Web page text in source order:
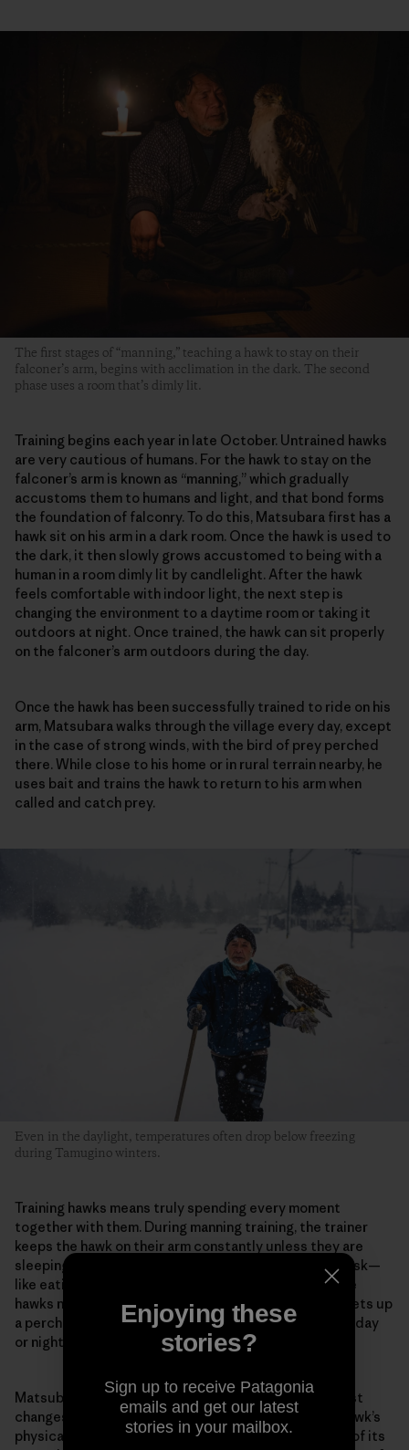
The first stages of “manning,” teaching a hawk to stay on their
falconer’s arm, begins with acclimation in the dark. The second
phase uses a room that’s dimly lit.
Training begins each year in late October. Untrained hawks
are very cautious of humans. For the hawk to stay on the
falconer’s arm is known as “manning,” which gradually
accustoms them to humans and light, and that bond forms
the foundation of falconry. To do this, Matsubara first has a
hawk sit on his arm in a dark room. Once the hawk is used to
the dark, it then slowly grows accustomed to being with a
human in a room dimly lit by candlelight. After the hawk
feels comfortable with indoor light, the next step is
changing the environment to a daytime room or taking it
outdoors at night. Once trained, the hawk can sit properly
on the falconer’s arm outdoors during the day.
Once the hawk has been successfully trained to ride on his
arm, Matsubara walks through the village every day, except
in the case of strong winds, with the bird of prey perched
there. While close to his home or in rural terrain nearby, he
uses bait and trains the hawk to return to his arm when
called and catch prey.
Even in the daylight, temperatures often drop below freezing
during Tamugino winters.
Training hawks means truly spending every moment
together with them. During manning training, the trainer
keeps the hawk on their arm constantly unless they are
sleeping or bathing. They do every kind of ordinary task—
like eating or reading—with the hawk on their arm. The
hawks normally live in the hawk huts, but Matsubara sets up
a perch in his room when training begins. And whether day
or night, he stays with the hawk in the same room.
Matsubara pays careful attention to even the smallest
changes in the hawk. For example, he evaluates the hawk’s
physical condition from the color inside its mouth or of its
Enjoying these
stories?
Sign up to receive Patagonia
emails and get our latest
stories in your mailbox.